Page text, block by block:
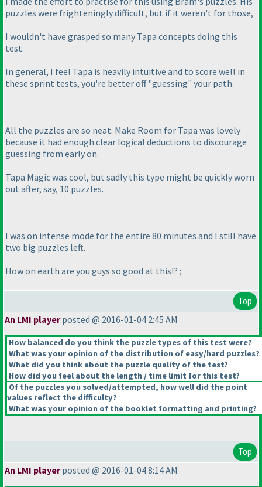
puzzles were frighteningly difficult, but if it weren't for those,
I wouldn't have grasped so many Tapa concepts doing this
test.
In general, I feel Tapa is heavily intuitive and to score well in
these sprint tests, you're better off "guessing" your path.
All the puzzles are so neat. Make Room for Tapa was lovely
because it had enough clear logical deductions to discourage
guessing from early on.
Tapa Magic was cool, but sadly this type might be quickly worn
out after, say, 10 puzzles.
I was on intense mode for the entire 80 minutes and I still have
two big puzzles left.
How on earth are you guys so good at this!? ;
Top
An LMI playerposted @ 2016-01-04 2:45 AM
How balanced do you think the puzzle types of this test were?
What was your opinion of the distribution of easy/hard puzzles?
What did you think about the puzzle quality of the test?
How did you feel about the length / time limit for this test?
Of the puzzles you solved/attempted, how well did the point
values reflect the difficulty?
What was your opinion of the booklet formatting and printing?
Top
An LMI playerposted @ 2016-01-04 8:14 AM